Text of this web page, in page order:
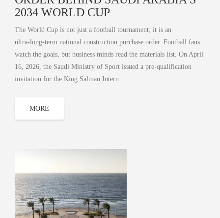
2034 WORLD CUP
The World Cup is not just a football tournament; it is an
ultra‑long‑term national construction purchase order. Football fans
watch the goals, but business minds read the materials list. On April
16, 2026, the Saudi Ministry of Sport issued a pre-qualification
invitation for the King Salman Intern……
MORE